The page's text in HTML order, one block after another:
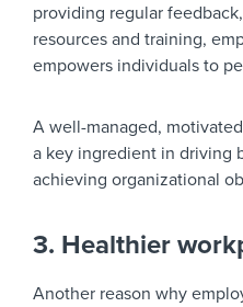
providing regular
resources and training,
empowers individuals to
A well-managed,
a key ingredient in driving
achieving organizational
3. Healthier
Another reason why